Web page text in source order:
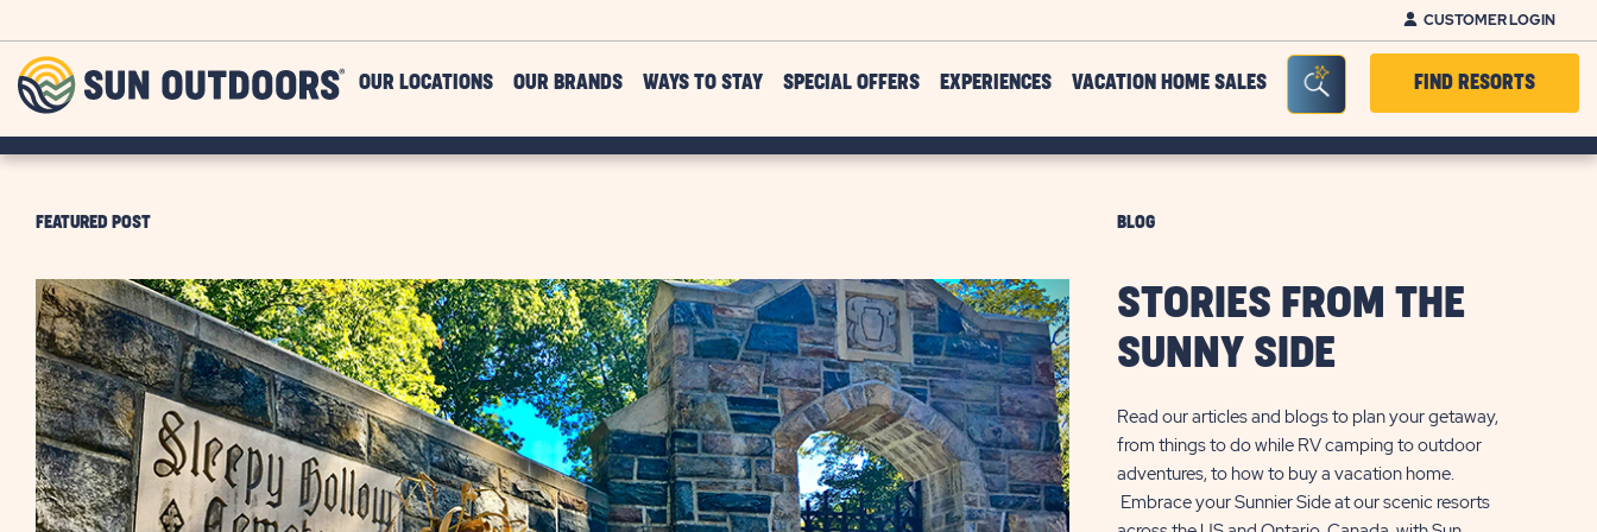
CUSTOMER LOGIN
Outdoors
OUR LOCATIONS OUR BRANDS WAYS TO STAY SPECIAL OFFERS EXPERIENCES VACATION HOME SALES Seacrh Bar ToggleFIND RESORTS
FEATURED POST BLOG
STORIES FROM THE
SUNNY SIDE
Read our articles and blogs to plan your getaway,
from things to do while RV camping to outdoor
adventures, to how to buy a vacation home.
Embrace your Sunnier Side at our scenic resorts